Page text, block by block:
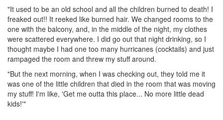
"It used to be an old school and all the children burned to death! I
freaked out!! It reeked like burned hair. We changed rooms to the
one with the balcony, and, in the middle of the night, my clothes
were scattered everywhere. I did go out that night drinking, so I
thought maybe I had one too many hurricanes (cocktails) and just
rampaged the room and threw my stuff around.
"But the next morning, when I was checking out, they told me it
was one of the little children that died in the room that was moving
my stuff! I'm like, 'Get me outta this place... No more little dead
kids!'"